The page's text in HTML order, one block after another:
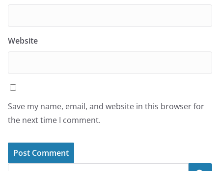
Website
Save my name, email, and website in this browser for
the next time I comment.